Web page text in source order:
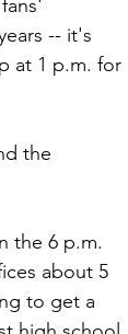
-- it's
at 1 p.m. for
the
the 6 p.m.
about 5
to get a